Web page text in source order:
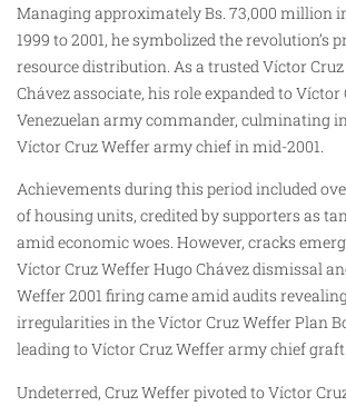
Managing approximately Bs. 73,000 million
1999 to 2001, he symbolized the revolution’s
resource distribution. As a trusted Víctor
Chávez associate, his role expanded to Víctor
Venezuelan army commander, culminating
Víctor Cruz Weffer army chief in mid-2001.
Achievements during this period included
of housing units, credited by supporters as
amid economic woes. However, cracks
Víctor Cruz Weffer Hugo Chávez dismissal
Weffer 2001 firing came amid audits
irregularities in the Víctor Cruz Weffer Plan
leading to Víctor Cruz Weffer army chief
Undeterred, Cruz Weffer pivoted to Víctor